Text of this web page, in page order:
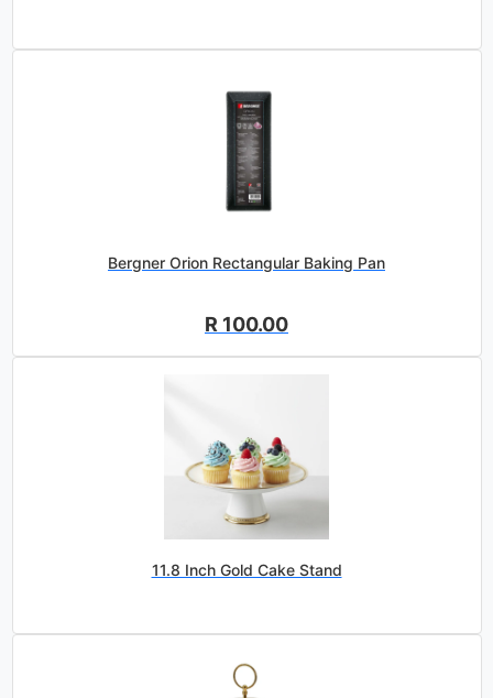
Bergner Orion Rectangular Baking Pan
R 100.00
11.8 Inch Gold Cake Stand